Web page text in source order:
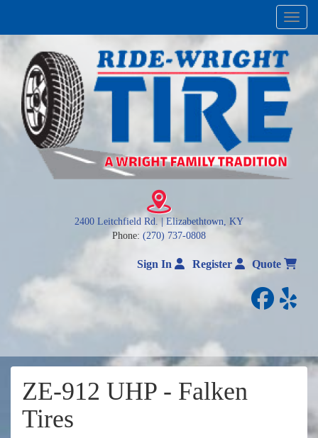
Menu
2400 Leitchfield Rd. | Elizabethtown, KY
Phone: (270) 737-0808
Sign In Register Quote
yelp
ZE-912 UHP - Falken
Tires